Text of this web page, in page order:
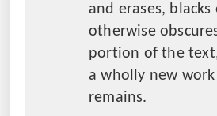
and erases,
otherwise
portion of the
a wholly new
remains.